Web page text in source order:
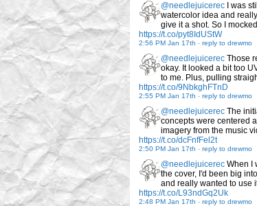
@needlejuicerec I was
watercolor idea and
give it a shot. So I
https://t.co/pyt8IdUStW
2:56 PM Jan 17th - reply to drewmo
@needlejuicerec Those
okay. It looked a bit too
to me. Plus, pulling
https://t.co/9NbkghFTnD
2:55 PM Jan 17th - reply to drewmo
@needlejuicerec The
concepts were centered
imagery from the music
https://t.co/dcFnfFel2t
2:50 PM Jan 17th - reply to drewmo
@needlejuicerec When I
the cover, I'd been big
and really wanted to use
https://t.co/L93ndGq2Uk
2:48 PM Jan 17th - reply to drewmo